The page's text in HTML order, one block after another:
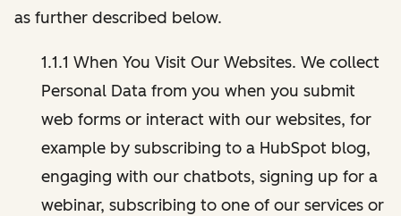
as further described below.
1.1.1 When You Visit Our Websites. We collect
Personal Data from you when you submit
web forms or interact with our websites, for
example by subscribing to a HubSpot blog,
engaging with our chatbots, signing up for a
webinar, subscribing to one of our services or